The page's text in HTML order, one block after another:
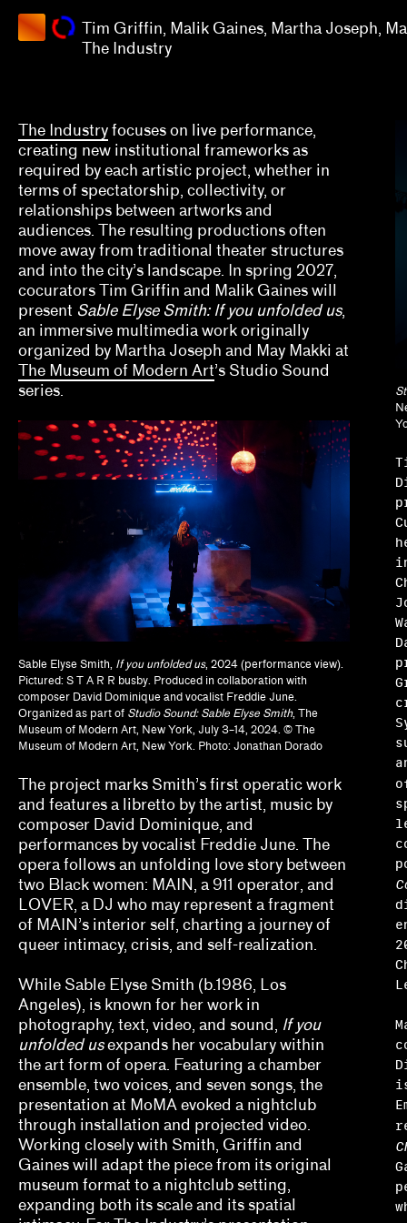
Martha
Joseph,
Tim Griffin, Malik Gaines, Martha Joseph,
The Industry
The Industry focuses on live performance,
creating new institutional frameworks as
required by each artistic project, whether in
terms of spectatorship, collectivity, or
relationships between artworks and
audiences. The resulting productions often
move away from traditional theater structures
and into the city’s landscape. In spring 2027,
cocurators Tim Griffin and Malik Gaines will
present Sable Elyse Smith: If you unfolded us,
an immersive multimedia work originally
organized by Martha Joseph and May Makki at
The Museum of Modern Art’s Studio Sound
series.
Sable Elyse Smith, If you unfolded us, 2024 (performance view).
Pictured: S T A R R busby. Produced in collaboration with
composer David Dominique and vocalist Freddie June.
Organized as part of Studio Sound: Sable Elyse Smith, The
Museum of Modern Art, New York, July 3–14, 2024. © The
Museum of Modern Art, New York. Photo: Jonathan Dorado
The project marks Smith’s first operatic work
and features a libretto by the artist, music by
composer David Dominique, and
performances by vocalist Freddie June. The
opera follows an unfolding love story between
two Black women: MAIN, a 911 operator, and
LOVER, a DJ who may represent a fragment
of MAIN’s interior self, charting a journey of
queer intimacy, crisis, and self-realization.
While Sable Elyse Smith (b.1986, Los
Angeles), is known for her work in
photography, text, video, and sound, If you
unfolded usexpands her vocabulary within
the art form of opera. Featuring a chamber
ensemble, two voices, and seven songs, the
presentation at MoMA evoked a nightclub
through installation and projected video.
Working closely with Smith, Griffin and
Gaines will adapt the piece from its original
museum format to a nightclub setting,
expanding both its scale and its spatial
Apply
2025
Aaron Gomez, David Evans Frantz, Amy L. Powell
Alana Hernandez
Alex Klein
Alisa Polischuk
Allison Peters Quinn, Rebecca Senf, Gregory J.
Amber Esseiva, Kate Kraczon, Céline Kopp,
Anthony Huberman, Eli Coplan
Brian Wallis, Marina Chao, Adam Ryan
Calla Henkel, Max Pitegoff
Camila Marambio, Mauricio Marcín
Clara Kim, Kris Kuramitsu
Daisy Nam, Diego Villalobos, Jeanne Gerrity
David Oresick
Denene De Quintal
Diya Vij
Drew Kahuʻāina Broderick
Ed Gomez, Luis G. Hernandez, María Esther
elizabet elliot, Allison Schaub, Micah Mermilliod,
Erin Dunn, Beryl Gilothwest
Essence Harden
Essye Klempner, Jazmine Catasús
Evan Garza, Ade Omotosho
Faris Saad Al-Shathir, Sydney Fishman, Lucas
Georgia Erger, Jeffrey Gibson, Jenelle Porter
Hugo Cervantes
Jaik Faulk
Jodi Throckmorton
Joyce Chung, Dave Kyu
Julia Bryan-Wilson, Natalia Brizuela